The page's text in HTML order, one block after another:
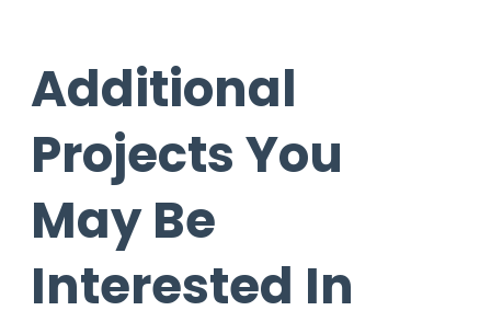
Additional
Projects You
May Be
Interested In